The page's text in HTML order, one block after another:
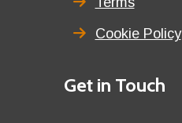
Cookie Policy
Details
Get in Touch